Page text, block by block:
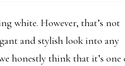
white. However, that’s not
and stylish look into any
honestly think that it’s one